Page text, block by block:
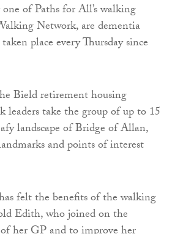
of Paths for All’s walking
Network, are dementia
place every Thursday since
Bield retirement housing
leaders take the group of up to 15
landscape of Bridge of Allan,
and points of interest
felt the benefits of the walking
Edith, who joined on the